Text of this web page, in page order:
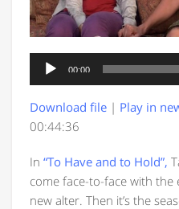
Audio
Player
00:00
Download file | Play in
00:44:36
In “To Have and to Hold”,
come face-to-face with the
new alter. Then it’s the